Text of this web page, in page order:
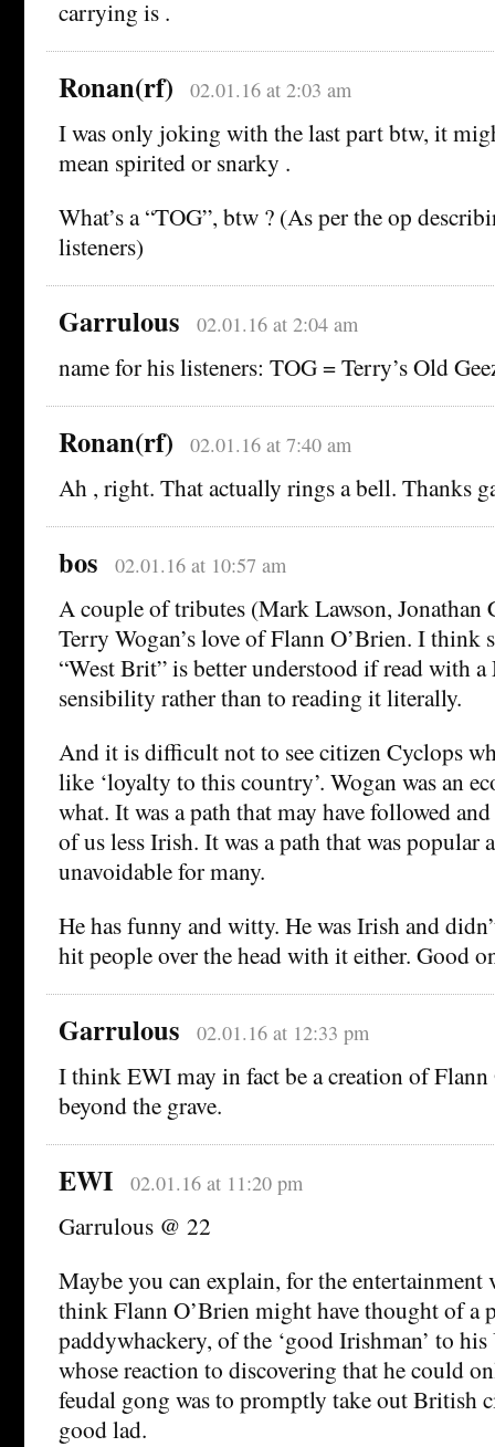
carrying is .
Ronan(rf) 02.01.16 at 2:03 am
I was only joking with the last part btw, it
mean spirited or snarky .
What’s a “TOG”, btw ? (As per the op
listeners)
Garrulous 02.01.16 at 2:04 am
name for his listeners: TOG = Terry’s Old
Ronan(rf) 02.01.16 at 7:40 am
Ah , right. That actually rings a bell. Thanks
bos 02.01.16 at 10:57 am
A couple of tributes (Mark Lawson, Jonathan
Terry Wogan’s love of Flann O’Brien. I think
“West Brit” is better understood if read with
sensibility rather than to reading it literally.
And it is difficult not to see citizen Cyclops
like ‘loyalty to this country’. Wogan was an
what. It was a path that may have followed
of us less Irish. It was a path that was popular
unavoidable for many.
He has funny and witty. He was Irish and
hit people over the head with it either. Good
Garrulous 02.01.16 at 12:33 pm
I think EWI may in fact be a creation of
beyond the grave.
EWI 02.01.16 at 11:20 pm
Garrulous @ 22
Maybe you can explain, for the entertainment
think Flann O’Brien might have thought of a
paddywhackery, of the ‘good Irishman’ to
whose reaction to discovering that he could
feudal gong was to promptly take out British
good lad.